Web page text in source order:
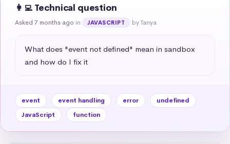
👩‍💻 Technical question
Asked 7 months ago in JAVASCRIPT by Tanya
What does "event not defined" mean in sandbox
and how do I fix it
event event handling error
undefined
JavaScript
function